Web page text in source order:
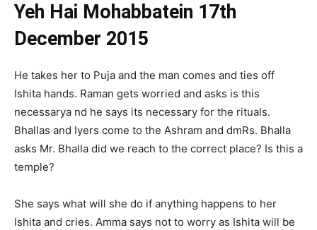
Yeh Hai Mohabbatein 17th
December 2015
He takes her to Puja and the man comes and ties off
Ishita hands. Raman gets worried and asks is this
necessarya nd he says its necessary for the rituals.
Bhallas and Iyers come to the Ashram and dmRs. Bhalla
asks Mr. Bhalla did we reach to the correct place? Is this a
temple?
She says what will she do if anything happens to her
Ishita and cries. Amma says not to worry as Ishita will be